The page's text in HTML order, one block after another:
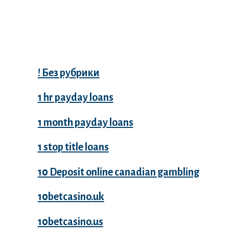
! Без рубрики
1 hr payday loans
1 month payday loans
1 stop title loans
10 Deposit online canadian gambling
10betcasino.uk
10betcasino.us